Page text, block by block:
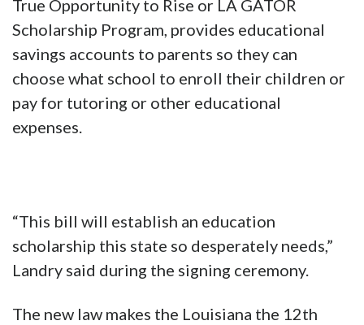
True Opportunity to Rise or LA GATOR
Scholarship Program, provides educational
savings accounts to parents so they can
choose what school to enroll their children or
pay for tutoring or other educational
expenses.
“This bill will establish an education
scholarship this state so desperately needs,”
Landry said during the signing ceremony.
The new law makes the Louisiana the 12th